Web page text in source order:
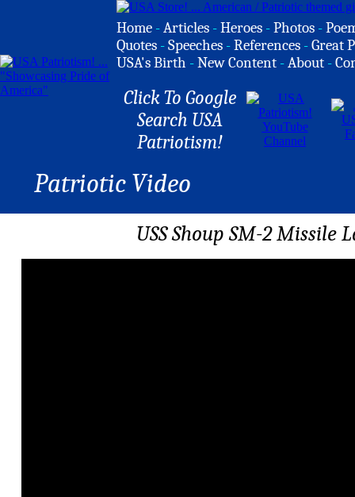
Home -Articles -Heroes -Photos -
Quotes -Speeches -References -Great
USA's Birth -New Content -About -
Click To Google
Search USA
Patriotism!
Patriotic Video
USS Shoup SM-2